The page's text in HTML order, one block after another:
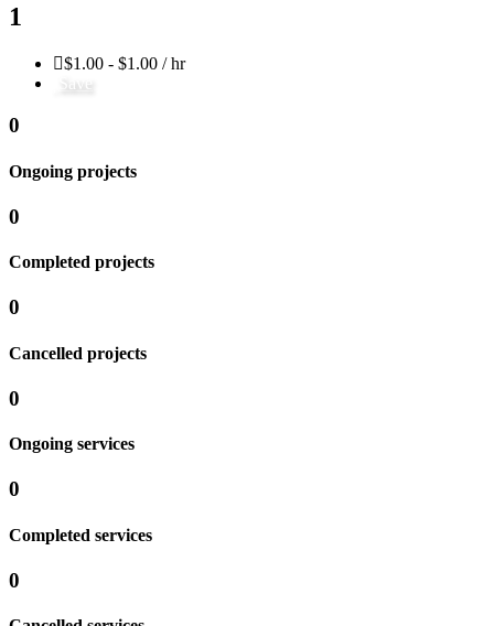
1
$1.00 - $1.00 / hr
Save
0
Ongoing projects
0
Completed projects
0
Cancelled projects
0
Ongoing services
0
Completed services
0